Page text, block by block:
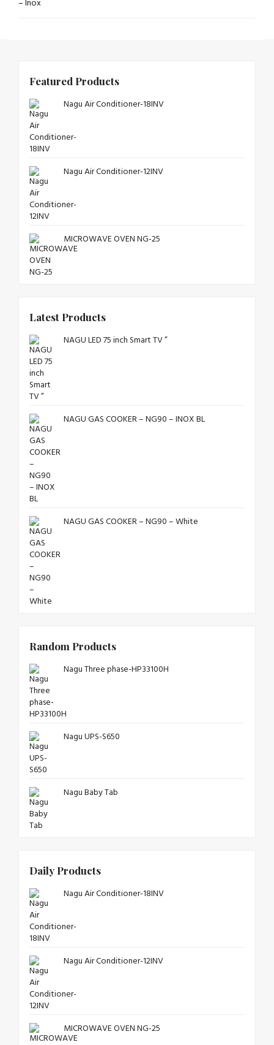
Featured Products
Nagu Air Conditioner-18INV
Nagu Air Conditioner-12INV
MICROWAVE OVEN NG-25
Latest Products
NAGU LED 75 inch Smart TV ”
NAGU GAS COOKER – NG90 – INOX BL
NAGU GAS COOKER – NG90 – White
Random Products
Nagu Three phase-HP33100H
Nagu UPS-S650
Nagu Baby Tab
Daily Products
Nagu Air Conditioner-18INV
Nagu Air Conditioner-12INV
MICROWAVE OVEN NG-25